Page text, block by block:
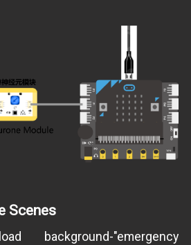
Scenes
background-"emergency